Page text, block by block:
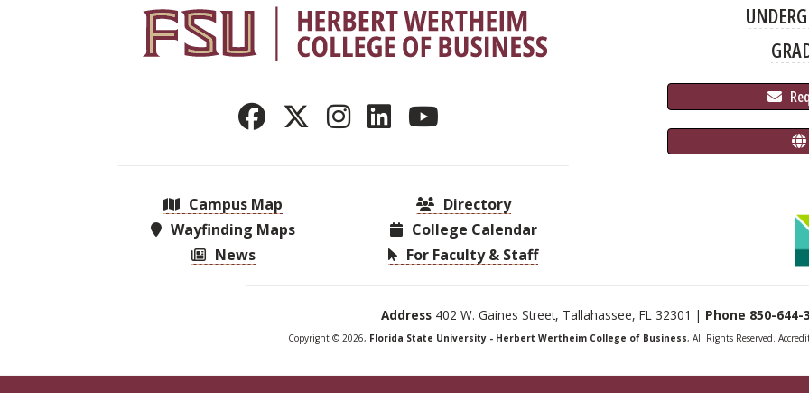
Campus Map
Wayfinding Maps
News
Directory
College Calendar
For Faculty & Staff
Address 402 W. Gaines Street, Tallahassee, FL 32301 | Phone 850-644-
Copyright © 2026, Florida State University - Herbert Wertheim College of Business, All Rights Reserved.